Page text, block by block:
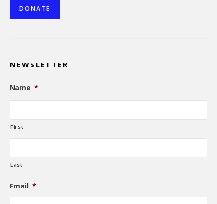
DONATE
NEWSLETTER
Name *
First
Last
Email *